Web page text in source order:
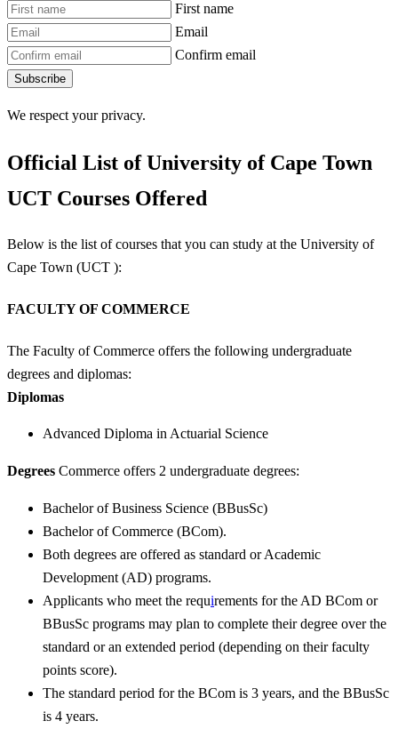
First name
Email
Confirm email
Subscribe
We respect your privacy.
Official List of University of Cape Town
UCT Courses Offered
Below is the list of courses that you can study at the University of
Cape Town (UCT ):
FACULTY OF COMMERCE
The Faculty of Commerce offers the following undergraduate
degrees and diplomas:
Diplomas
Advanced Diploma in Actuarial Science
Degrees Commerce offers 2 undergraduate degrees:
Bachelor of Business Science (BBusSc)
Bachelor of Commerce (BCom).
Both degrees are offered as standard or Academic
Development (AD) programs.
Applicants who meet the requirements for the AD BCom or
BBusSc programs may plan to complete their degree over the
standard or an extended period (depending on their faculty
points score).
The standard period for the BCom is 3 years, and the BBusSc
is 4 years.